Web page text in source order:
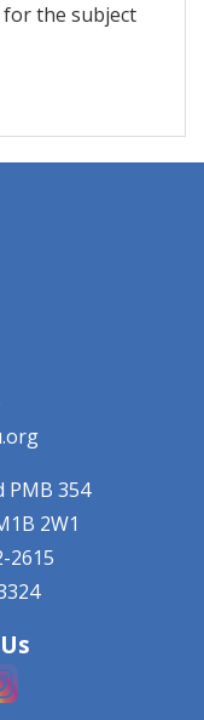
the subject
PMB 354
2W1
2615